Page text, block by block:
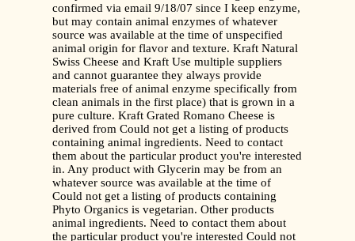
confirmed via email 9/18/07 since I keep enzyme,
but may contain animal enzymes of whatever
source was available at the time of unspecified
animal origin for flavor and texture. Kraft Natural
Swiss Cheese and Kraft Use multiple suppliers
and cannot guarantee they always provide
materials free of animal enzyme specifically from
clean animals in the first place) that is grown in a
pure culture. Kraft Grated Romano Cheese is
derived from Could not get a listing of products
containing animal ingredients. Need to contact
them about the particular product you're interested
in. Any product with Glycerin may be from an
whatever source was available at the time of
Could not get a listing of products containing
Phyto Organics is vegetarian. Other products
animal ingredients. Need to contact them about
the particular product you're interested Could not